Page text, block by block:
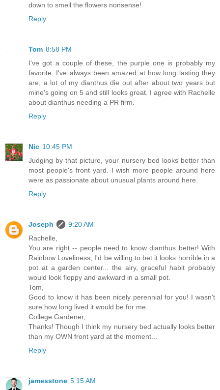
down to smell the flowers nonsense!
Reply
Tom 8:58 PM
I've got a couple of these, the purple one is probably my
favorite. I've always been amazed at how long lasting they
are, a lot of my dianthus die out after about two years but
mine's going on 5 and still looks great. I agree with Rachelle
about dianthus needing a PR firm.
Reply
Nic 10:45 PM
Judging by that picture, your nursery bed looks better than
most people's front yard. I wish more people around here
were as passionate about unusual plants around here.
Reply
Joseph
9:20 AM
Rachelle,
You are right -- people need to know dianthus better! With
Rainbow Loveliness, I'd be willing to bet it looks horrible in a
pot at a garden center... the airy, graceful habit probably
would look floppy and awkward in a small pot.
Tom,
Good to know it has been nicely perennial for you! I wasn't
sure how long lived it would be for me.
College Gardener,
Thanks! Though I think my nursery bed actually looks better
than my OWN front yard at the moment...
Reply
jamesstone 5:15 AM